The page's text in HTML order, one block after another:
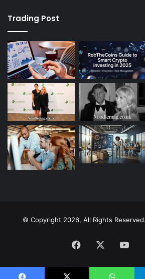
Trading Post
© Copyright 2026, All Rights
Facebook